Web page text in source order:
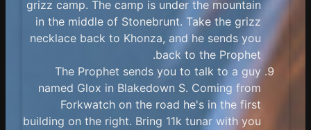
grizz camp. The camp is under the mountain
in the middle of Stonebrunt. Take the grizz
necklace back to Khonza, and he sends you
back to the Prophet.
The Prophet sends you to talk to a guy
named Glox in Blakedown S. Coming from
Forkwatch on the road he's in the first
building on the right. Bring 11k tunar with you